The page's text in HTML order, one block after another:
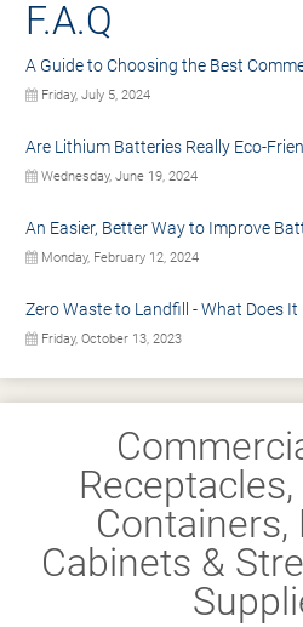
F.A.Q
A Guide to Choosing the Best
Friday, July 5, 2024
Are Lithium Batteries Really Eco-
Wednesday, June 19, 2024
An Easier, Better Way to Improve
Monday, February 12, 2024
Zero Waste to Landfill - What Does It
Friday, October 13, 2023
Containers,
Cabinets &